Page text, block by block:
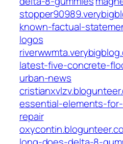
known-factual-
logos
latest-five-concrete-
urban-news
essential-elements-
repair